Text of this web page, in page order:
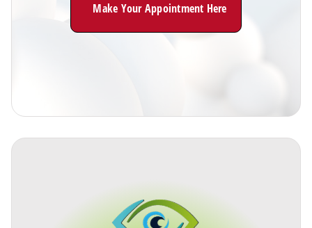
Make Your Appointment Here